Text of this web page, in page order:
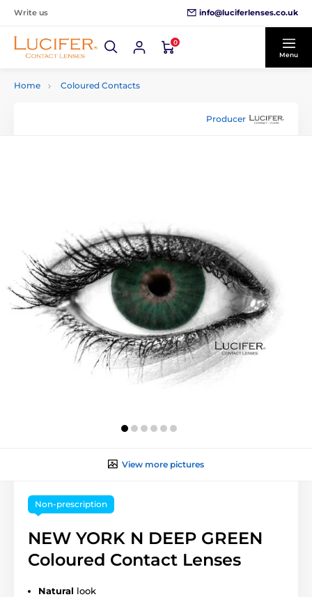
Write us info@luciferlenses.co.uk
0
Menu
Home Coloured Contacts
Producer
View more pictures
Non-prescription
NEW YORK N DEEP GREEN
Coloured Contact Lenses
Natural look